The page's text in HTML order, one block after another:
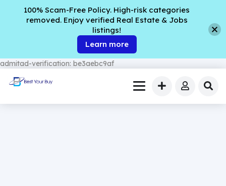
admitad-verification: be3aebc9af
100% Scam-Free Policy. High-risk categories
removed. Enjoy verified Real Estate & Jobs
listings!
Learn more